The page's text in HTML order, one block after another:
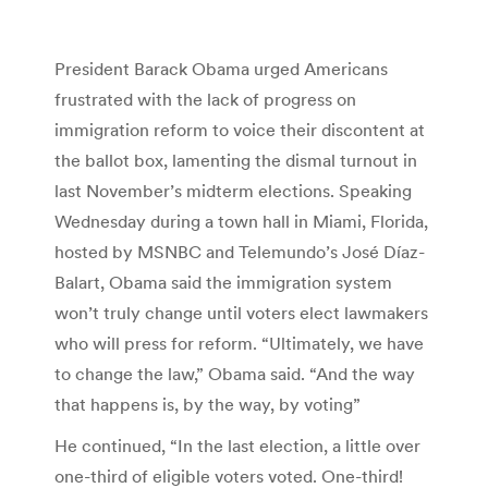
President Barack Obama urged Americans
frustrated with the lack of progress on
immigration reform to voice their discontent at
the ballot box, lamenting the dismal turnout in
last November’s midterm elections. Speaking
Wednesday during a town hall in Miami, Florida,
hosted by MSNBC and Telemundo’s José Díaz-
Balart, Obama said the immigration system
won’t truly change until voters elect lawmakers
who will press for reform. “Ultimately, we have
to change the law,” Obama said. “And the way
that happens is, by the way, by voting”
He continued, “In the last election, a little over
one-third of eligible voters voted. One-third!